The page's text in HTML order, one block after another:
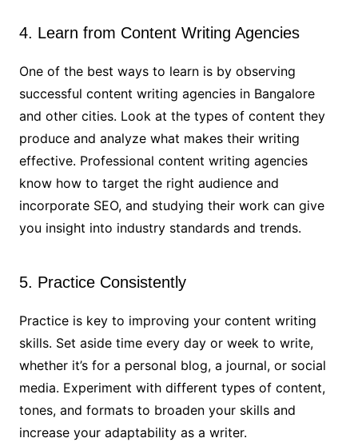
4. Learn from Content Writing Agencies
One of the best ways to learn is by observing
successful content writing agencies in Bangalore
and other cities. Look at the types of content they
produce and analyze what makes their writing
effective. Professional content writing agencies
know how to target the right audience and
incorporate SEO, and studying their work can give
you insight into industry standards and trends.
5. Practice Consistently
Practice is key to improving your content writing
skills. Set aside time every day or week to write,
whether it’s for a personal blog, a journal, or social
media. Experiment with different types of content,
tones, and formats to broaden your skills and
increase your adaptability as a writer.